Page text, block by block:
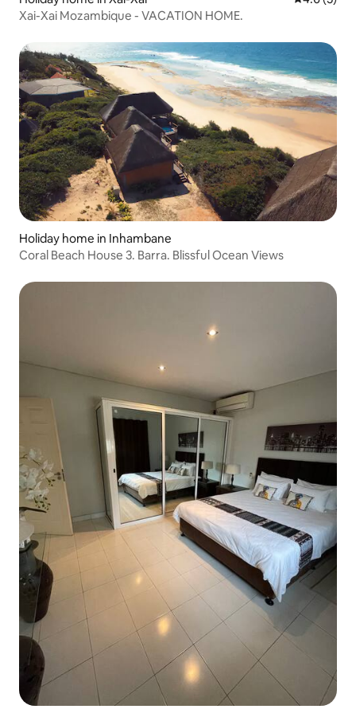
Xai-Xai Mozambique - VACATION HOME.
Holiday home in Inhambane
Coral Beach House 3. Barra. Blissful Ocean Views